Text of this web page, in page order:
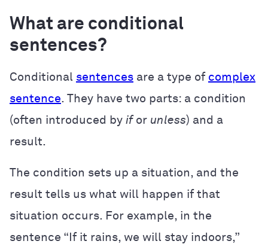
What are conditional
sentences?
Conditional sentences are a type of complex
sentence. They have two parts: a condition
(often introduced by ifor unless) and a
result.
The condition sets up a situation, and the
result tells us what will happen if that
situation occurs. For example, in the
sentence “If it rains, we will stay indoors,”